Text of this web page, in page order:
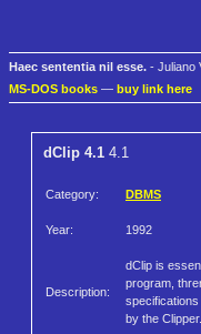
Haec sententia nil esse. - Juliano
MS-DOS books — buy link here
dClip 4.1 4.1
Category: DBMS
Year: 1992
Description:
dClip is
program,
by the Clipper.